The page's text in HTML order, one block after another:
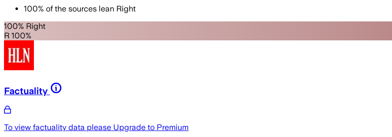
100% of the sources lean Right
100% Right
R 100%
Factuality
To view factuality data please Upgrade to Premium